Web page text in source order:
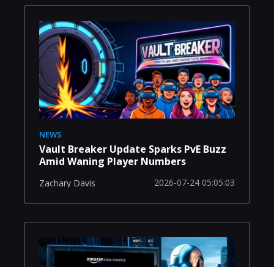
NEWS
Vault Breaker Update Sparks PvE Buzz
Amid Waning Player Numbers
Zachary Davis 2026-07-24 05:05:03